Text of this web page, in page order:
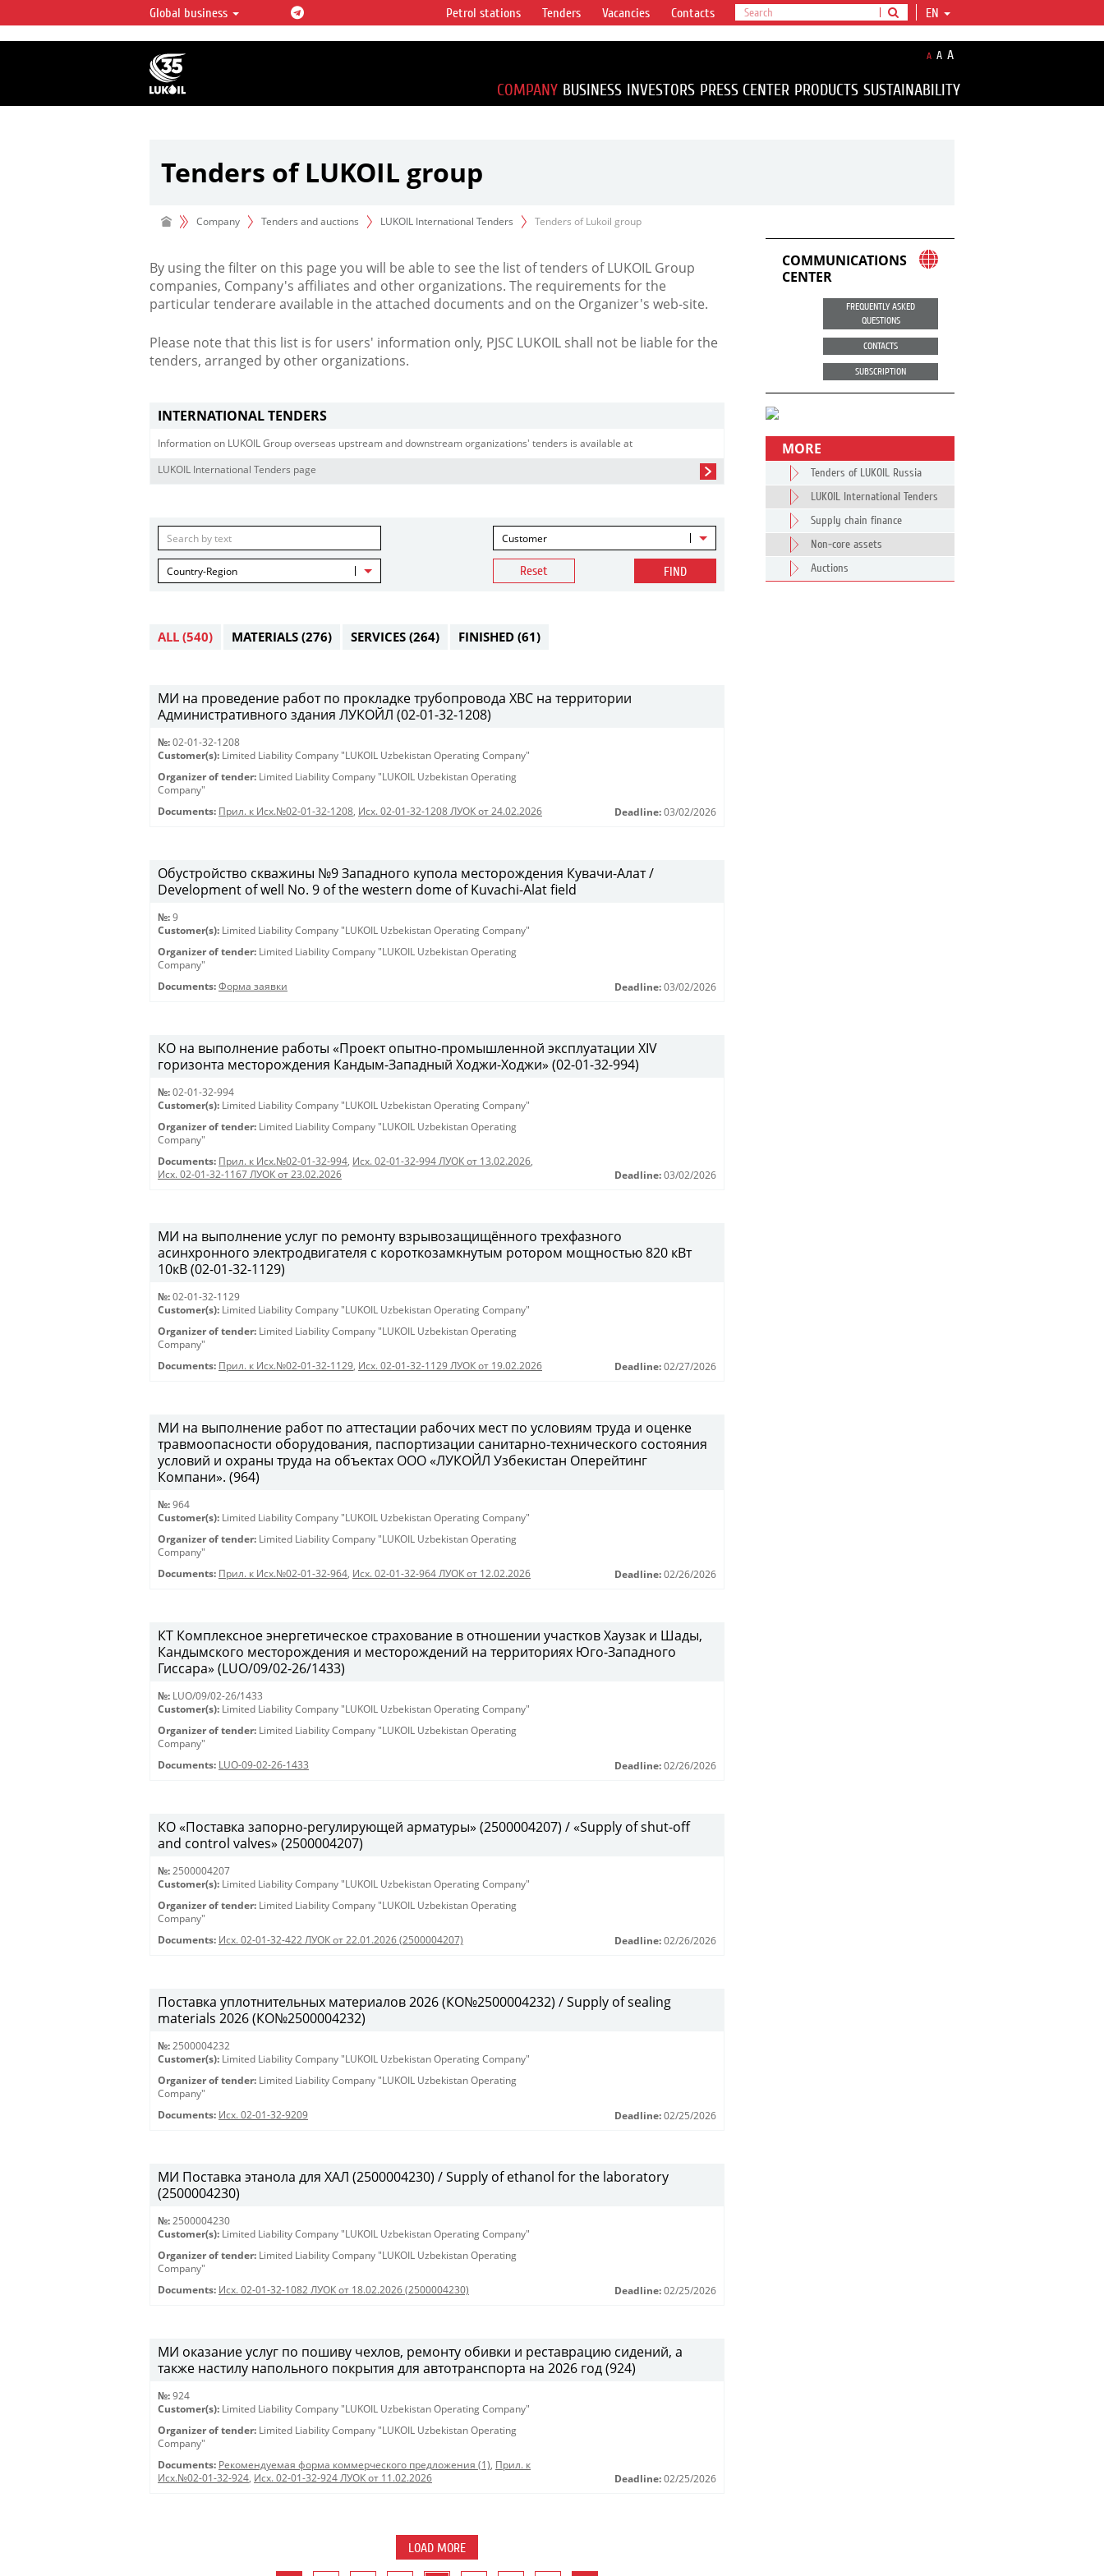
LUKOIL OVERVIEW
LUKOIL is one of the largest oil & gas vertical
integrated companies in the world accounting for
over 2% of crude production and circa 1% of proved
hydrocarbon reserves globally.
Global business EN
Petrol stations Tenders Vacancies Contacts
A A A
COMPANY BUSINESS INVESTORS PRESS CENTER PRODUCTS SUSTAINABILITY
Tenders of LUKOIL group
Company Tenders and auctions LUKOIL International Tenders Tenders of Lukoil group
By using the filter on this page you will be able to see the list of tenders of LUKOIL Group
companies, Company's affiliates and other organizations. The requirements for the
particular tenderare available in the attached documents and on the Organizer's web-site.
Please note that this list is for users' information only, PJSC LUKOIL shall not be liable for the
tenders, arranged by other organizations.
INTERNATIONAL TENDERS
Information on LUKOIL Group overseas upstream and downstream organizations' tenders is available at
LUKOIL International Tenders page
Customer
Country-Region Reset FIND
ALL (540) MATERIALS (276) SERVICES (264) FINISHED (61)
МИ на проведение работ по прокладке трубопровода ХВС на территории
Административного здания ЛУКОЙЛ (02-01-32-1208)
№: 02-01-32-1208
Customer(s): Limited Liability Company "LUKOIL Uzbekistan Operating Company"
Organizer of tender: Limited Liability Company "LUKOIL Uzbekistan Operating
Company"
Documents: Прил. к Исх.№02-01-32-1208, Исх. 02-01-32-1208 ЛУОК от 24.02.2026 Deadline: 03/02/2026
Обустройство скважины №9 Западного купола месторождения Кувачи-Алат /
Development of well No. 9 of the western dome of Kuvachi-Alat field
№: 9
Customer(s): Limited Liability Company "LUKOIL Uzbekistan Operating Company"
Organizer of tender: Limited Liability Company "LUKOIL Uzbekistan Operating
Company"
Documents: Форма заявки Deadline: 03/02/2026
КО на выполнение работы «Проект опытно-промышленной эксплуатации XIV
горизонта месторождения Кандым-Западный Ходжи-Ходжи» (02-01-32-994)
№: 02-01-32-994
Customer(s): Limited Liability Company "LUKOIL Uzbekistan Operating Company"
Organizer of tender: Limited Liability Company "LUKOIL Uzbekistan Operating
Company"
Documents: Прил. к Исх.№02-01-32-994, Исх. 02-01-32-994 ЛУОК от 13.02.2026,
Исх. 02-01-32-1167 ЛУОК от 23.02.2026
Deadline: 03/02/2026
МИ на выполнение услуг по ремонту взрывозащищённого трехфазного
асинхронного электродвигателя с короткозамкнутым ротором мощностью 820 кВт
10кВ (02-01-32-1129)
№: 02-01-32-1129
Customer(s): Limited Liability Company "LUKOIL Uzbekistan Operating Company"
Organizer of tender: Limited Liability Company "LUKOIL Uzbekistan Operating
Company"
Documents: Прил. к Исх.№02-01-32-1129, Исх. 02-01-32-1129 ЛУОК от 19.02.2026 Deadline: 02/27/2026
МИ на выполнение работ по аттестации рабочих мест по условиям труда и оценке
травмоопасности оборудования, паспортизации санитарно-технического состояния
условий и охраны труда на объектах ООО «ЛУКОЙЛ Узбекистан Оперейтинг
Компани». (964)
№: 964
Customer(s): Limited Liability Company "LUKOIL Uzbekistan Operating Company"
Organizer of tender: Limited Liability Company "LUKOIL Uzbekistan Operating
Company"
Documents: Прил. к Исх.№02-01-32-964, Исх. 02-01-32-964 ЛУОК от 12.02.2026 Deadline: 02/26/2026
КТ Комплексное энергетическое страхование в отношении участков Хаузак и Шады,
Кандымского месторождения и месторождений на территориях Юго-Западного
Гиссара» (LUO/09/02-26/1433)
№: LUO/09/02-26/1433
Customer(s): Limited Liability Company "LUKOIL Uzbekistan Operating Company"
Organizer of tender: Limited Liability Company "LUKOIL Uzbekistan Operating
Company"
Documents: LUO-09-02-26-1433 Deadline: 02/26/2026
КО «Поставка запорно-регулирующей арматуры» (2500004207) / «Supply of shut-off
and control valves» (2500004207)
№: 2500004207
Customer(s): Limited Liability Company "LUKOIL Uzbekistan Operating Company"
Organizer of tender: Limited Liability Company "LUKOIL Uzbekistan Operating
Company"
Documents: Исх. 02-01-32-422 ЛУОК от 22.01.2026 (2500004207) Deadline: 02/26/2026
Поставка уплотнительных материалов 2026 (КО№2500004232) / Supply of sealing
materials 2026 (КО№2500004232)
№: 2500004232
Customer(s): Limited Liability Company "LUKOIL Uzbekistan Operating Company"
Organizer of tender: Limited Liability Company "LUKOIL Uzbekistan Operating
Company"
Documents: Исх. 02-01-32-9209 Deadline: 02/25/2026
МИ Поставка этанола для ХАЛ (2500004230) / Supply of ethanol for the laboratory
(2500004230)
№: 2500004230
Customer(s): Limited Liability Company "LUKOIL Uzbekistan Operating Company"
Organizer of tender: Limited Liability Company "LUKOIL Uzbekistan Operating
Company"
Documents: Исх. 02-01-32-1082 ЛУОК от 18.02.2026 (2500004230) Deadline: 02/25/2026
МИ оказание услуг по пошиву чехлов, ремонту обивки и реставрацию сидений, а
также настилу напольного покрытия для автотранспорта на 2026 год (924)
№: 924
Customer(s): Limited Liability Company "LUKOIL Uzbekistan Operating Company"
Organizer of tender: Limited Liability Company "LUKOIL Uzbekistan Operating
Company"
Documents: Рекомендуемая форма коммерческого предложения (1), Прил. к
Исх.№02-01-32-924, Исх. 02-01-32-924 ЛУОК от 11.02.2026 Deadline: 02/25/2026
LOAD MORE
COMMUNICATIONS
CENTER
FREQUENTLY ASKED
QUESTIONS
CONTACTS
SUBSCRIPTION
MORE
Tenders of LUKOIL Russia
LUKOIL International Tenders
Supply chain finance
Non-core assets
Auctions